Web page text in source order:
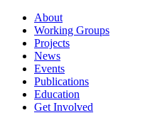
About
Working Groups
Projects
News
Events
Publications
Education
Get Involved